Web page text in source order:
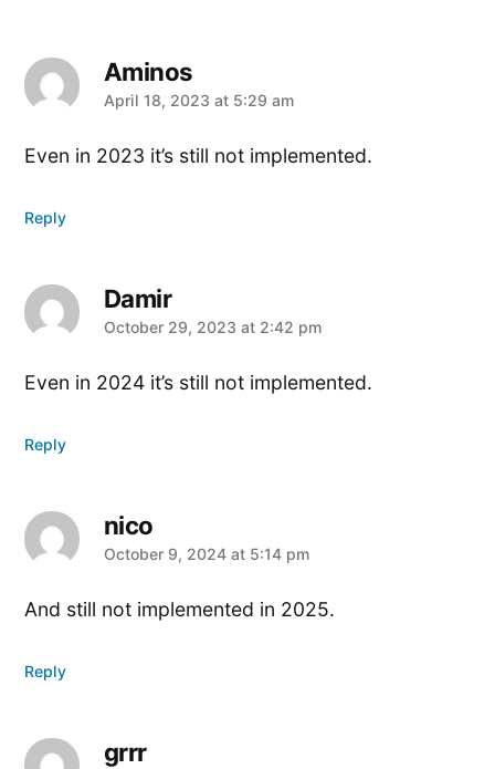
Aminos
says:
April 18, 2023 at 5:29 am
Even in 2023 it’s still not implemented.
Reply
Damir
says:
October 29, 2023 at 2:42 pm
Even in 2024 it’s still not implemented.
Reply
nico
says:
October 9, 2024 at 5:14 pm
And still not implemented in 2025.
Reply
grrr